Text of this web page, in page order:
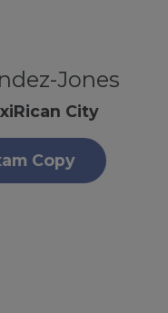
Jones
City
Copy